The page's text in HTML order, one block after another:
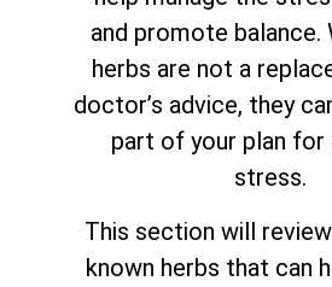
and promote balance.
herbs are not a
doctor’s advice, they
part of your plan for
stress.
This section will
known herbs that can